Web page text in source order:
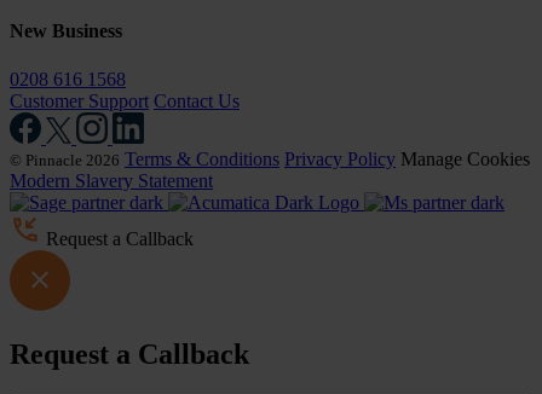
New Business
0208 616 1568
Customer Support Contact Us
© Pinnacle 2026 Terms & Conditions Privacy Policy Manage Cookies
Modern Slavery Statement
Request a Callback
Request a Callback